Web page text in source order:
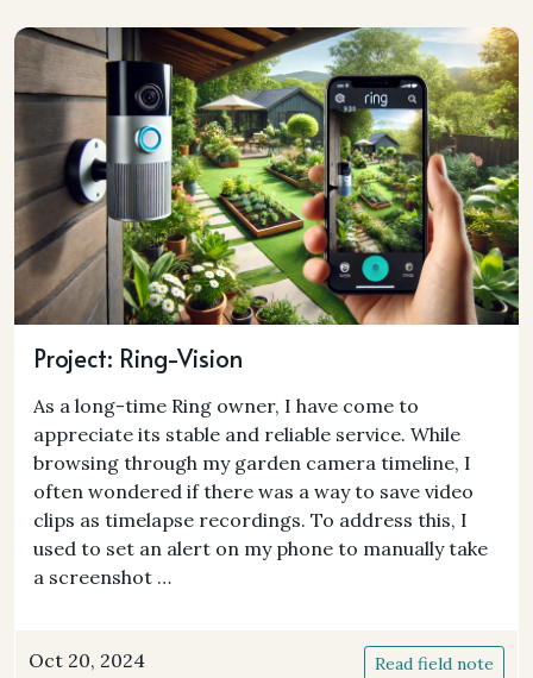
Project: Ring-Vision
As a long-time Ring owner, I have come to
appreciate its stable and reliable service. While
browsing through my garden camera timeline, I
often wondered if there was a way to save video
clips as timelapse recordings. To address this, I
used to set an alert on my phone to manually take
a screenshot …
Oct 20, 2024 Read field note